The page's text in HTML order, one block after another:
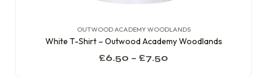
OUTWOOD ACADEMY WOODLANDS
White T-Shirt – Outwood Academy Woodlands
£6.50 – £7.50